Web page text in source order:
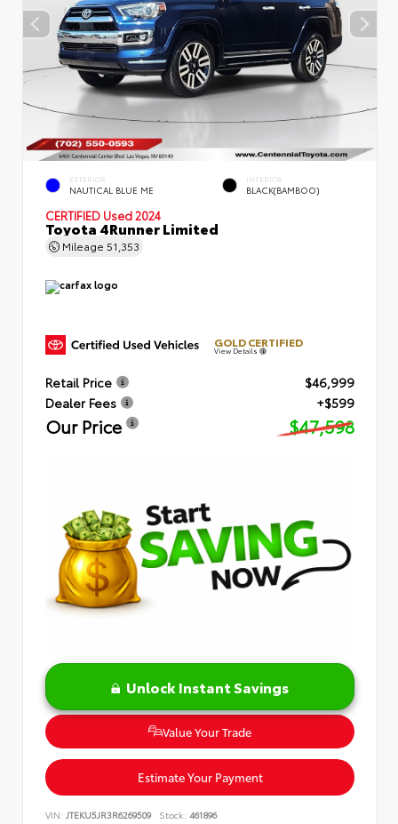
EXTERIOR
NAUTICAL BLUE ME
INTERIOR
BLACK(BAMBOO)
CERTIFIED Used 2024
Toyota 4Runner Limited
Mileage 51,353
GOLD CERTIFIED
View Details
Retail Price
$46,999
Dealer Fees
+$599
Our Price $47,598
Unlock Instant Savings
Value Your Trade
Estimate Your Payment
VIN: JTEKU5JR3R6269509 Stock: 461896